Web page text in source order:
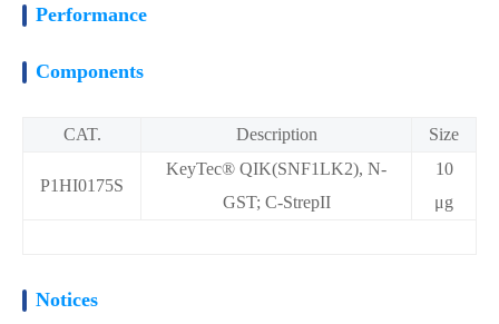
Performance
Components
CAT. Description Size
P1HI0175S
KeyTec® QIK(SNF1LK2), N-
GST; C-StrepII
10
μg
Notices